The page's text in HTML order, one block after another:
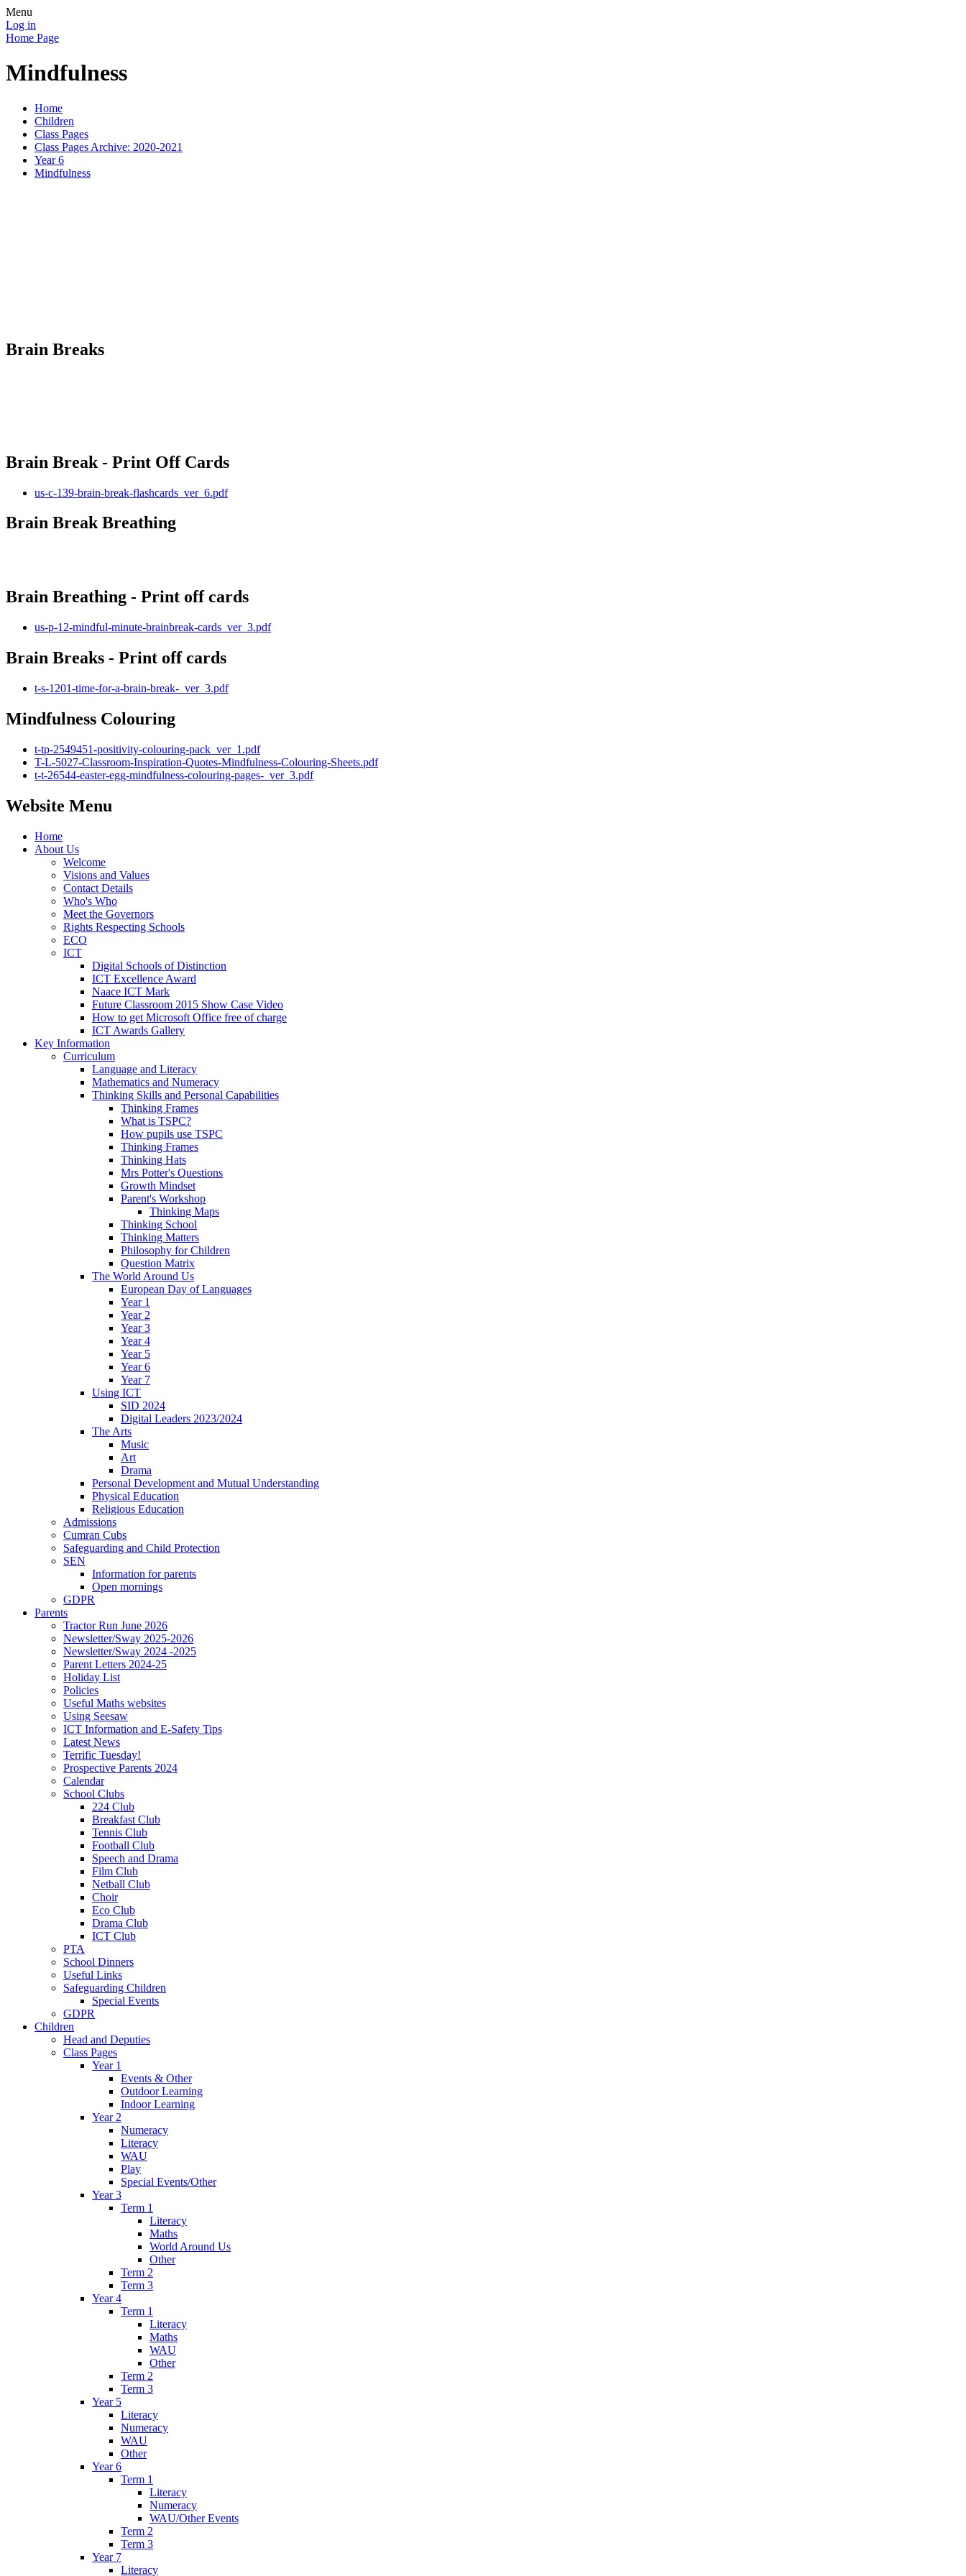
Menu
Log in
Home Page
Mindfulness
Home
Children
Class Pages
Class Pages Archive: 2020-2021
Year 6
Mindfulness
Brain Breaks
Brain Break - Print Off Cards
us-c-139-brain-break-flashcards_ver_6.pdf
Brain Break Breathing
Brain Breathing - Print off cards
us-p-12-mindful-minute-brainbreak-cards_ver_3.pdf
Brain Breaks - Print off cards
t-s-1201-time-for-a-brain-break-_ver_3.pdf
Mindfulness Colouring
t-tp-2549451-positivity-colouring-pack_ver_1.pdf
T-L-5027-Classroom-Inspiration-Quotes-Mindfulness-Colouring-Sheets.pdf
t-t-26544-easter-egg-mindfulness-colouring-pages-_ver_3.pdf
Website Menu
Home
About Us
Welcome
Visions and Values
Contact Details
Who's Who
Meet the Governors
Rights Respecting Schools
ECO
ICT
Digital Schools of Distinction
ICT Excellence Award
Naace ICT Mark
Future Classroom 2015 Show Case Video
How to get Microsoft Office free of charge
ICT Awards Gallery
Key Information
Curriculum
Language and Literacy
Mathematics and Numeracy
Thinking Skills and Personal Capabilities
Thinking Frames
What is TSPC?
How pupils use TSPC
Thinking Frames
Thinking Hats
Mrs Potter's Questions
Growth Mindset
Parent's Workshop
Thinking Maps
Thinking School
Thinking Matters
Philosophy for Children
Question Matrix
The World Around Us
European Day of Languages
Year 1
Year 2
Year 3
Year 4
Year 5
Year 6
Year 7
Using ICT
SID 2024
Digital Leaders 2023/2024
The Arts
Music
Art
Drama
Personal Development and Mutual Understanding
Physical Education
Religious Education
Admissions
Cumran Cubs
Safeguarding and Child Protection
SEN
Information for parents
Open mornings
GDPR
Parents
Tractor Run June 2026
Newsletter/Sway 2025-2026
Newsletter/Sway 2024 -2025
Parent Letters 2024-25
Holiday List
Policies
Useful Maths websites
Using Seesaw
ICT Information and E-Safety Tips
Latest News
Terrific Tuesday!
Prospective Parents 2024
Calendar
School Clubs
224 Club
Breakfast Club
Tennis Club
Football Club
Speech and Drama
Film Club
Netball Club
Choir
Eco Club
Drama Club
ICT Club
PTA
School Dinners
Useful Links
Safeguarding Children
Special Events
GDPR
Children
Head and Deputies
Class Pages
Year 1
Events & Other
Outdoor Learning
Indoor Learning
Year 2
Numeracy
Literacy
WAU
Play
Special Events/Other
Year 3
Term 1
Literacy
Maths
World Around Us
Other
Term 2
Term 3
Year 4
Term 1
Literacy
Maths
WAU
Other
Term 2
Term 3
Year 5
Literacy
Numeracy
WAU
Other
Year 6
Term 1
Literacy
Numeracy
WAU/Other Events
Term 2
Term 3
Year 7
Literacy